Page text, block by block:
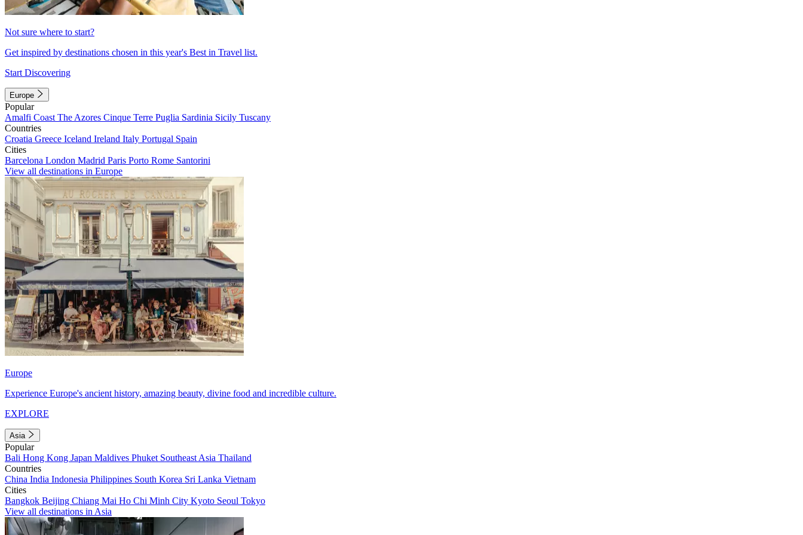
Not sure where to start?
Get inspired by destinations chosen in this year's Best in Travel list.
Start Discovering
Europe
Popular
Amalfi Coast The Azores Cinque Terre Puglia Sardinia Sicily Tuscany
Countries
Croatia Greece Iceland Ireland Italy Portugal Spain
Cities
Barcelona London Madrid Paris Porto Rome Santorini
View all destinations in Europe
Europe
Experience Europe's ancient history, amazing beauty, divine food and incredible culture.
EXPLORE
Asia
Popular
Bali Hong Kong Japan Maldives Phuket Southeast Asia Thailand
Countries
China India Indonesia Philippines South Korea Sri Lanka Vietnam
Cities
Bangkok Beijing Chiang Mai Ho Chi Minh City Kyoto Seoul Tokyo
View all destinations in Asia